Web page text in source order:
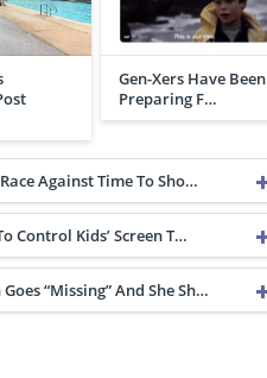
Gen-Xers Have Been
Preparing F…
Against Time To Sho…
Control Kids’ Screen T…
Goes “Missing” And She Sh…